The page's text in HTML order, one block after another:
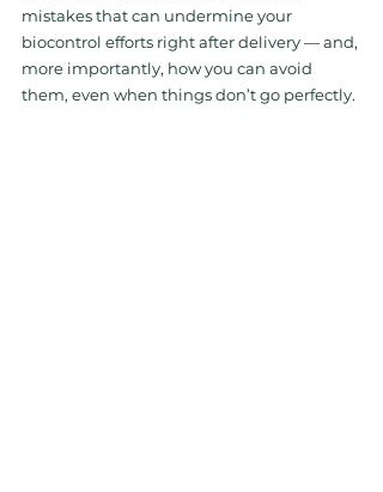
mistakes that can undermine your
biocontrol efforts right after delivery — and,
more importantly, how you can avoid
them, even when things don’t go perfectly.